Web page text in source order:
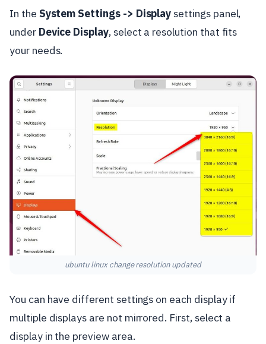
In the System Settings -> Displaysettings panel,
under Device Display, select a resolution that fits
your needs.
ubuntu linux change resolution updated
You can have different settings on each display if
multiple displays are not mirrored. First, select a
display in the preview area.